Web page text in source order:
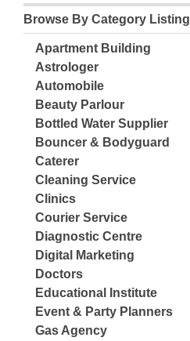
Browse By Category Listing
Apartment Building
Astrologer
Automobile
Beauty Parlour
Bottled Water Supplier
Bouncer & Bodyguard
Caterer
Cleaning Service
Clinics
Courier Service
Diagnostic Centre
Digital Marketing
Doctors
Educational Institute
Event & Party Planners
Gas Agency